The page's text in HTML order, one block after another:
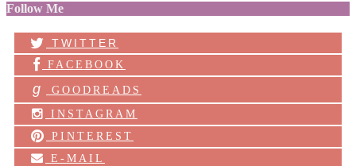
Follow Me
TWITTER
FACEBOOK
g
GOODREADS
INSTAGRAM
PINTEREST
E-MAIL